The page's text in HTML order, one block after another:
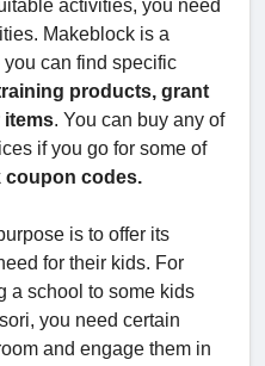
activities, you need
Makeblock is a
can find specific
products, grant
items. You can buy any of
if you go for some of
coupon codes.
is to offer its
for their kids. For
a school to some kids
you need certain
and engage them in